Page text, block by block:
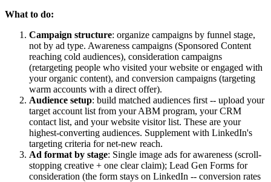
What to do:
Campaign structure: organize campaigns by funnel stage,
not by ad type. Awareness campaigns (Sponsored Content
reaching cold audiences), consideration campaigns
(retargeting people who visited your website or engaged with
your organic content), and conversion campaigns (targeting
warm accounts with a direct offer).
Audience setup: build matched audiences first -- upload your
target account list from your ABM program, your CRM
contact list, and your website visitor list. These are your
highest-converting audiences. Supplement with LinkedIn's
targeting criteria for net-new reach.
Ad format by stage: Single image ads for awareness (scroll-
stopping creative + one clear claim); Lead Gen Forms for
consideration (the form stays on LinkedIn -- conversion rates